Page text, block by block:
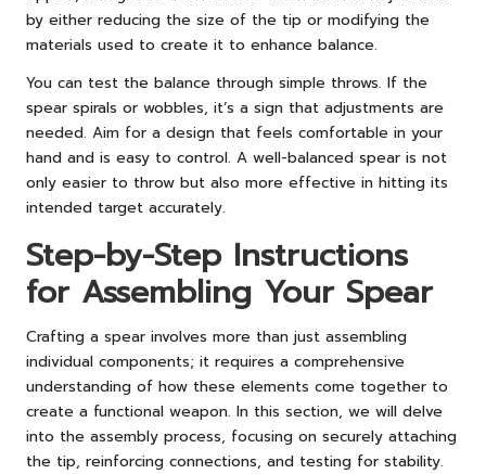
by either reducing the size of the tip or modifying the
materials used to create it to enhance balance.
You can test the balance through simple throws. If the
spear spirals or wobbles, it’s a sign that adjustments are
needed. Aim for a design that feels comfortable in your
hand and is easy to control. A well-balanced spear is not
only easier to throw but also more effective in hitting its
intended target accurately.
Step-by-Step Instructions
for Assembling Your Spear
Crafting a spear involves more than just assembling
individual components; it requires a comprehensive
understanding of how these elements come together to
create a functional weapon. In this section, we will delve
into the assembly process, focusing on securely attaching
the tip, reinforcing connections, and testing for stability.